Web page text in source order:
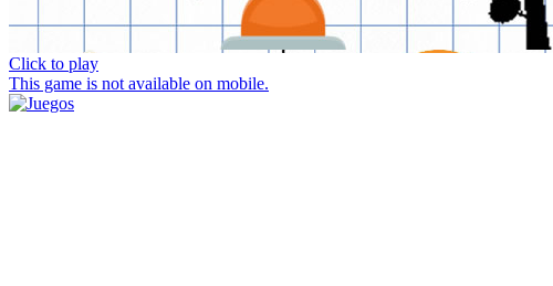
Click to play
This game is not available on mobile.